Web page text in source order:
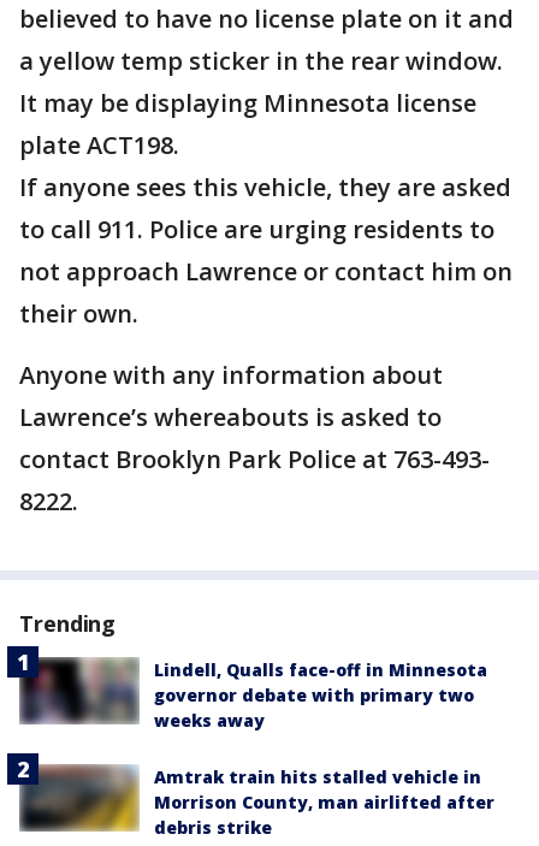
believed to have no license plate on it and
a yellow temp sticker in the rear window.
It may be displaying Minnesota license
plate ACT198.
If anyone sees this vehicle, they are asked
to call 911. Police are urging residents to
not approach Lawrence or contact him on
their own.
Anyone with any information about
Lawrence’s whereabouts is asked to
contact Brooklyn Park Police at 763-493-
8222.
Trending
Lindell, Qualls face-off in Minnesota
governor debate with primary two
weeks away
Amtrak train hits stalled vehicle in
Morrison County, man airlifted after
debris strike